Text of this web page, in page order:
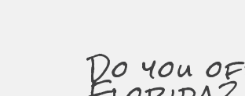
Do you